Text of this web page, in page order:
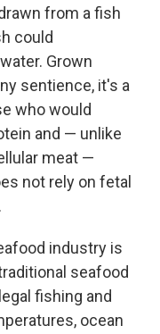
from a fish
could
Grown
sentience, it's a
who would
and — unlike
meat —
not rely on fetal
industry is
seafood
fishing and
ocean